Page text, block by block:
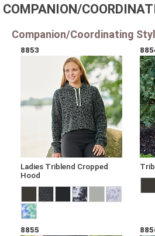
COMPANION/
Companion/Coordinating
8853
Ladies Triblend Cropped
Hood
8855